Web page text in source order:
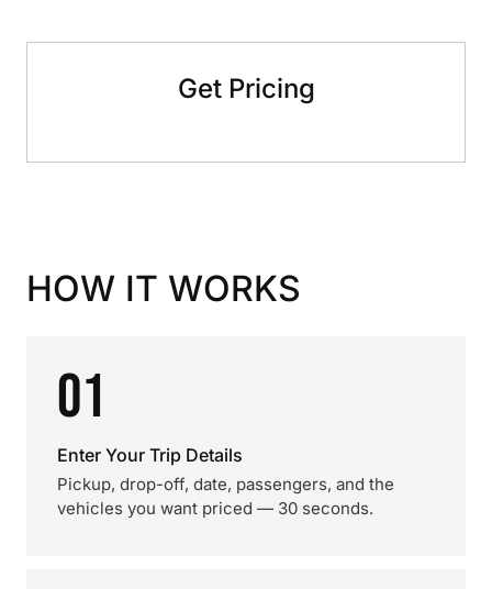
Get Pricing
HOW IT WORKS
01
Enter Your Trip Details
Pickup, drop-off, date, passengers, and the
vehicles you want priced — 30 seconds.